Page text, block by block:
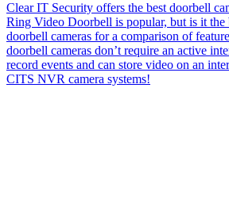
Clear IT Security offers the best doorbell
Ring Video Doorbell is popular, but is it the
doorbell cameras for a comparison of
doorbell cameras don’t require an active
record events and can store video on an
CITS NVR camera systems!